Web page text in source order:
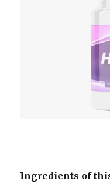
Ingredients of